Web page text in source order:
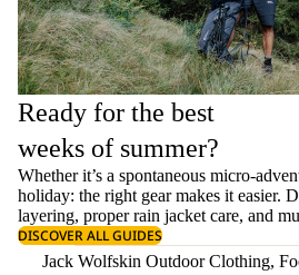
Ready for the best
weeks of summer?
Whether it’s a spontaneous micro-
holiday: the right gear makes it easier.
layering, properrain jacket care, and
DISCOVER ALL GUIDES
Jack Wolfskin Outdoor Clothing,